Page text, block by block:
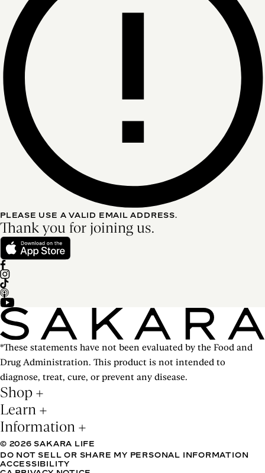
PLEASE USE A VALID EMAIL ADDRESS.
Thank you for joining us.
*These statements have not been evaluated by the Food and
Drug Administration. This product is not intended to
diagnose, treat, cure, or prevent any disease.
Shop
Learn
Information
© 2026 SAKARA LIFE
DO NOT SELL OR SHARE MY PERSONAL INFORMATION
ACCESSIBILITY